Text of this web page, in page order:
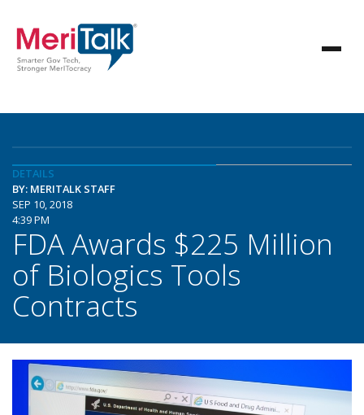
DETAILS
BY: MERITALK STAFF
SEP 10, 2018
4:39 PM
FDA Awards $225 Million
of Biologics Tools
Contracts